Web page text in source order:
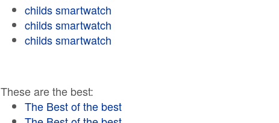
childs smartwatch
childs smartwatch
childs smartwatch
These are the best:
The Best of the best